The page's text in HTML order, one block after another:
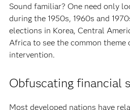
Sound familiar? One need only
during the 1950s, 1960s and
elections in Korea, Central
Africa to see the common theme
intervention.
Obfuscating financial
Most developed nations have